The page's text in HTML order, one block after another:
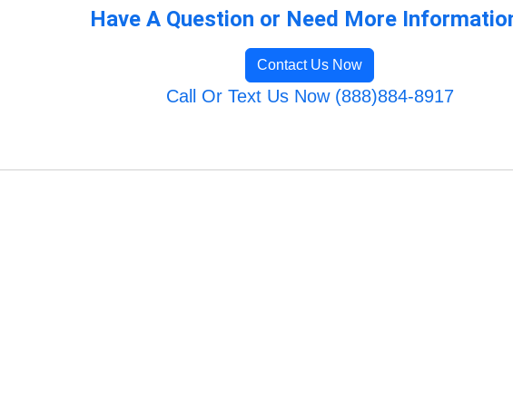
Have A Question or Need More
Contact Us Now
Call Or Text Us Now (888)884-8917